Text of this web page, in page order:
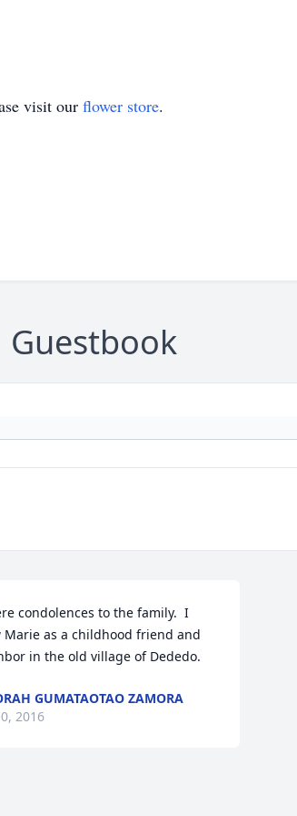
visit our flower store.
Guestbook
condolences to the family.  I
Marie as a childhood friend and
in the old village of Dededo.
GUMATAOTAO ZAMORA
2016